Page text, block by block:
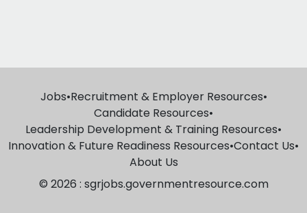
Jobs•Recruitment & Employer Resources•
Candidate Resources•
Leadership Development & Training Resources•
Innovation & Future Readiness Resources•Contact Us•
About Us
© 2026 : sgrjobs.governmentresource.com